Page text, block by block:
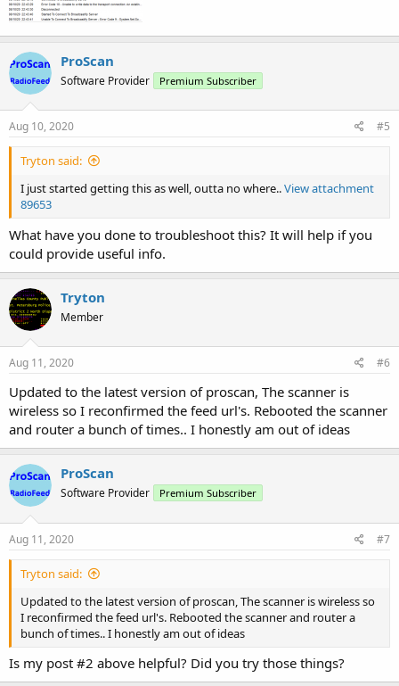
ProScan
Software Provider Premium Subscriber
Aug 10, 2020 #5
Tryton said:
I just started getting this as well, outta no where..View attachment
89653
What have you done to troubleshoot this? It will help if you
could provide useful info.
Tryton
Member
Aug 11, 2020 #6
Updated to the latest version of proscan, The scanner is
wireless so I reconfirmed the feed url's. Rebooted the scanner
and router a bunch of times.. I honestly am out of ideas
ProScan
Software Provider Premium Subscriber
Aug 11, 2020 #7
Tryton said:
Updated to the latest version of proscan, The scanner is wireless so
I reconfirmed the feed url's. Rebooted the scanner and router a
bunch of times.. I honestly am out of ideas
Is my post #2 above helpful? Did you try those things?